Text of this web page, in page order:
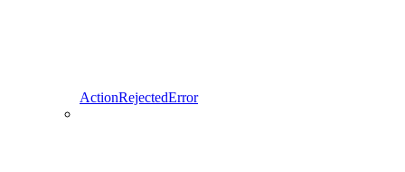
ActionRejectedError